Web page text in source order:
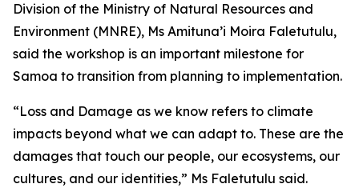
Division of the Ministry of Natural Resources and
Environment (MNRE), Ms Amituna’i Moira Faletutulu,
said the workshop is an important milestone for
Samoa to transition from planning to implementation.
“Loss and Damage as we know refers to climate
impacts beyond what we can adapt to. These are the
damages that touch our people, our ecosystems, our
cultures, and our identities,” Ms Faletutulu said.